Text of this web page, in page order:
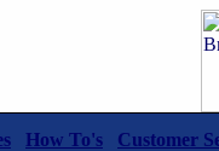
How To's Customer